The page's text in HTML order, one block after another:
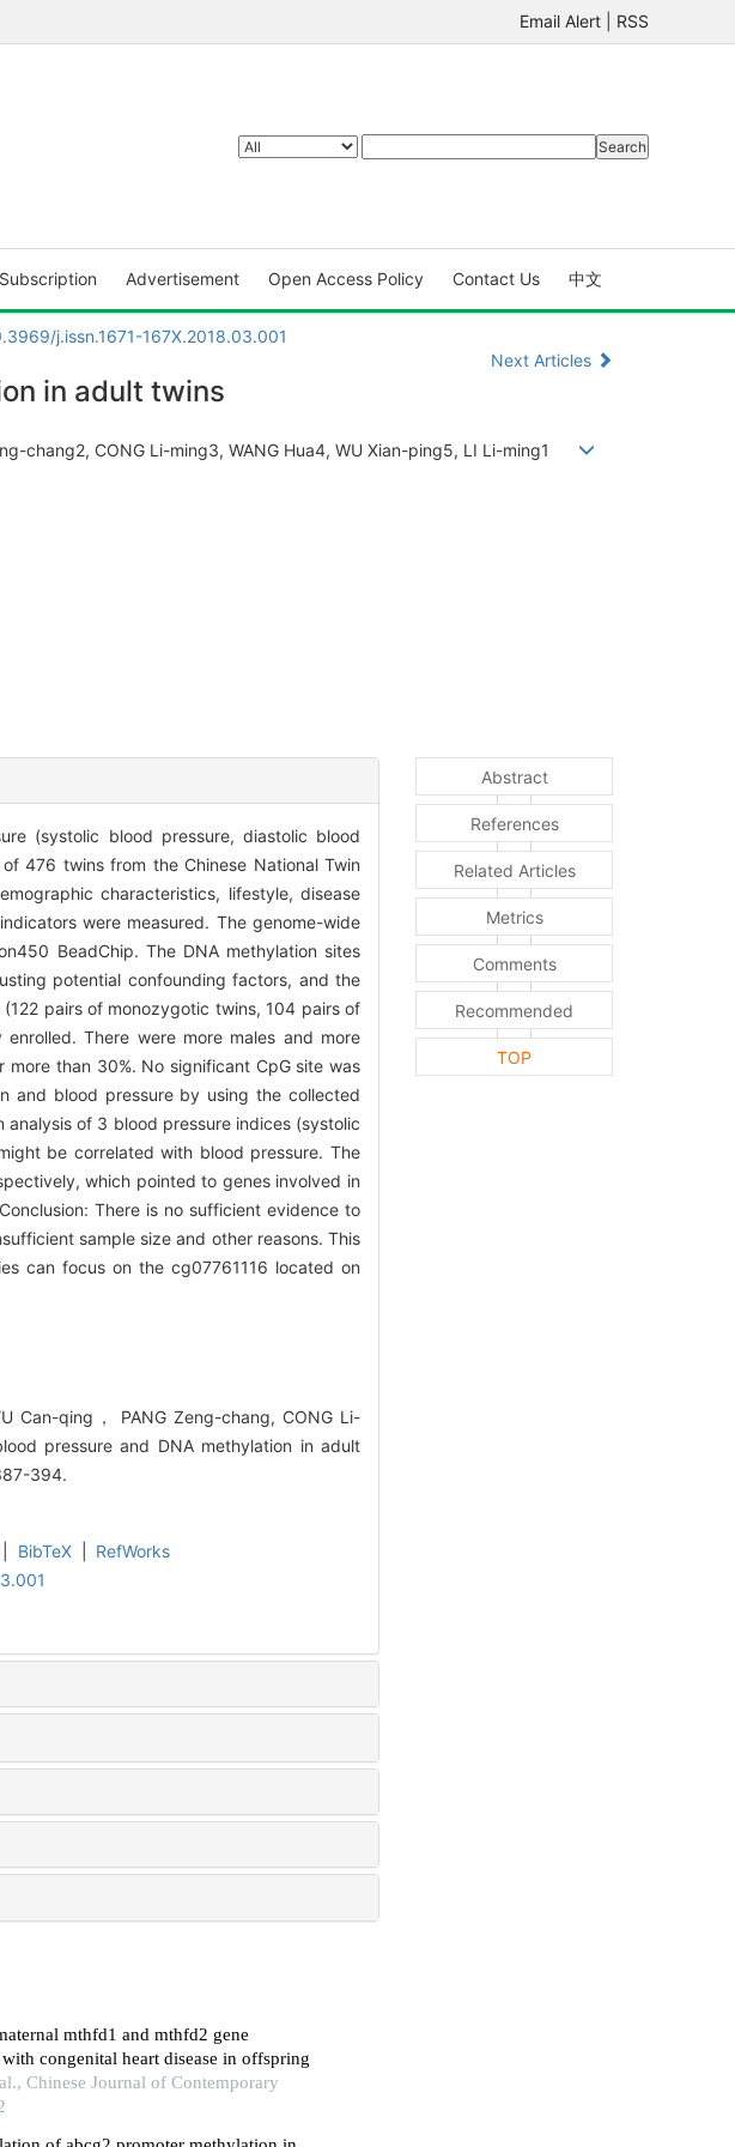
Email Alert RSS
Subscription Advertisement Open Access Policy Contact Us 中文
j.issn.1671-167X.2018.03.001
Next Articles
in adult twins
chang2, CONG Li-ming3, WANG Hua4, WU Xian-ping5, LI Li-ming1
(systolic blood pressure, diastolic blood
476 twins from the Chinese National Twin
characteristics, lifestyle, disease
were measured. The genome-wide
BeadChip. The DNA methylation sites
potential confounding factors, and the
pairs of monozygotic twins, 104 pairs of
There were more males and more
than 30%. No significant CpG site was
and blood pressure by using the collected
of 3 blood pressure indices (systolic
be correlated with blood pressure. The
which pointed to genes involved in
There is no sufficient evidence to
sample size and other reasons. This
can focus on the cg07761116 located on
Can-qing， PANG Zeng-chang, CONG Li-
pressure and DNA methylation in adult
394.
BibTeX
RefWorks
mthfd1 and mthfd2 gene
congenital heart disease in offspring
Chinese Journal of Contemporary
Abstract
References
Related Articles
Metrics
Comments
Recommended
TOP